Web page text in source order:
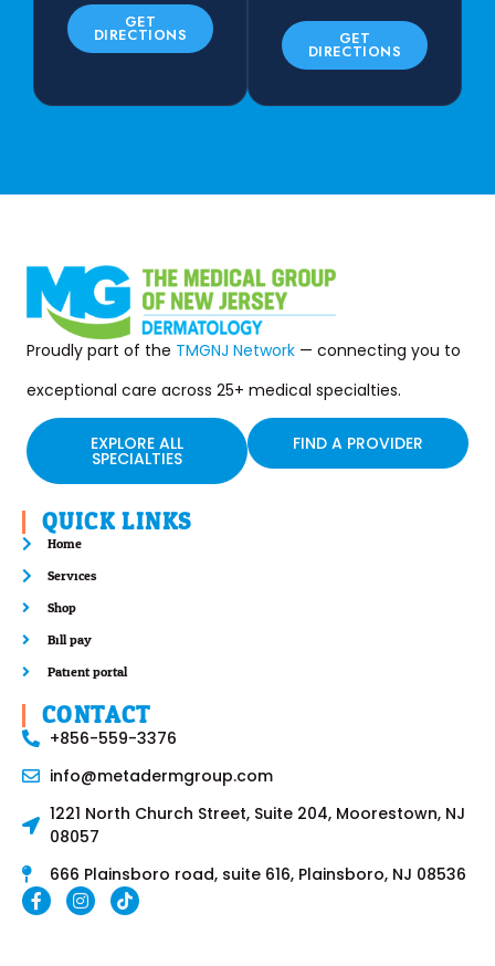
GET
DIRECTIONS GET
DIRECTIONS
Proudly part of the TMGNJ Network — connecting you to
exceptional care across 25+ medical specialties.
EXPLORE ALL
SPECIALTIES
FIND A PROVIDER
QUICK LINKS
Home
Services
Shop
Bill pay
Patient portal
CONTACT
+856-559-3376
info@metadermgroup.com
1221 North Church Street, Suite 204, Moorestown, NJ
08057
666 Plainsboro road, suite 616, Plainsboro, NJ 08536